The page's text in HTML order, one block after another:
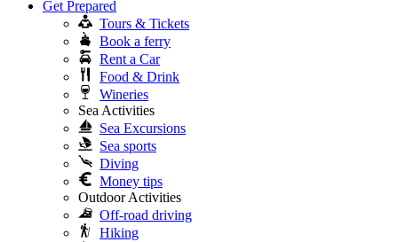
Get Prepared
Tours & Tickets
Book a ferry
Rent a Car
Food & Drink
Wineries
Sea Activities
Sea Excursions
Sea sports
Diving
Money tips
Outdoor Activities
Off-road driving
Hiking